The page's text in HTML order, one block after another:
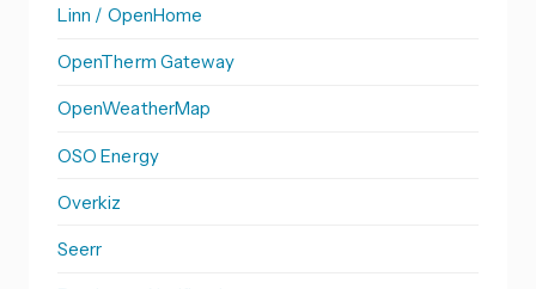
Linn / OpenHome
OpenTherm Gateway
OpenWeatherMap
OSO Energy
Overkiz
Seerr